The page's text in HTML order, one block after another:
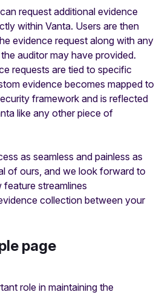
request additional evidence
within Vanta. Users are then
evidence request along with any
auditor may have provided.
requests are tied to specific
evidence becomes mapped to
framework and is reflected
like any other piece of
as seamless and painless as
of ours, and we look forward to
streamlines
collection between your
page
role in maintaining the